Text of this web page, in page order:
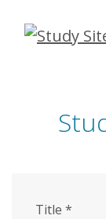
Skip
Title *